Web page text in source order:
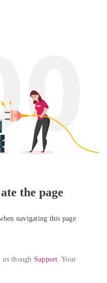
the page
navigating this page
though Support. Your